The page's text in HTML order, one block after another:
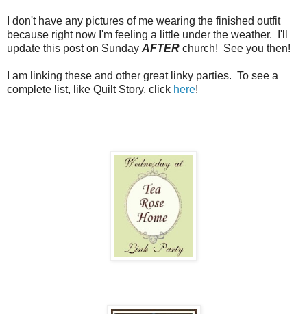
I don't have any pictures of me wearing the finished outfit
because right now I'm feeling a little under the weather. I'll
update this post on Sunday AFTER church! See you then!
I am linking these and other great linky parties. To see a
complete list, like Quilt Story, click here!